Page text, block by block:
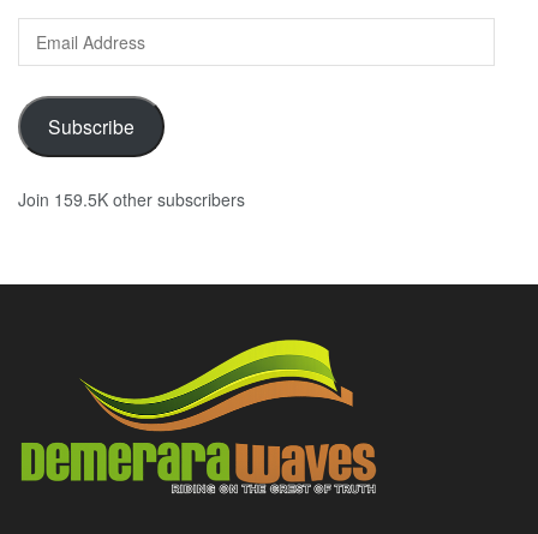
Email
Address
Subscribe
Join 159.5K other subscribers